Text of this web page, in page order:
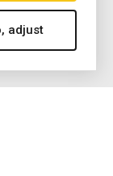
USA, Rolex
names,
adjust